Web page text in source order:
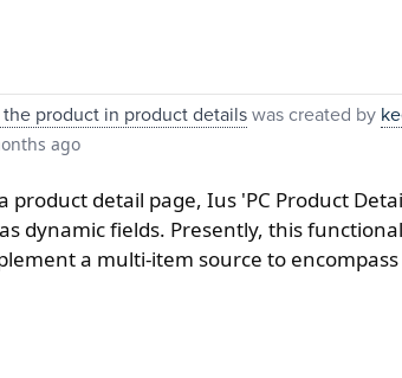
product in product detailswas created by
ago
product detail page, Ius 'PC Product
dynamic fields. Presently, this
a multi-item source to